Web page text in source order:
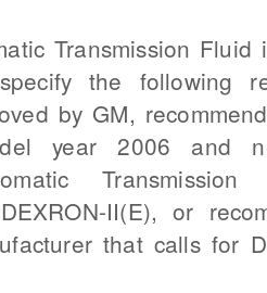
Transmission
the following
by GM,
year 2006 and
II(E), or
that calls for